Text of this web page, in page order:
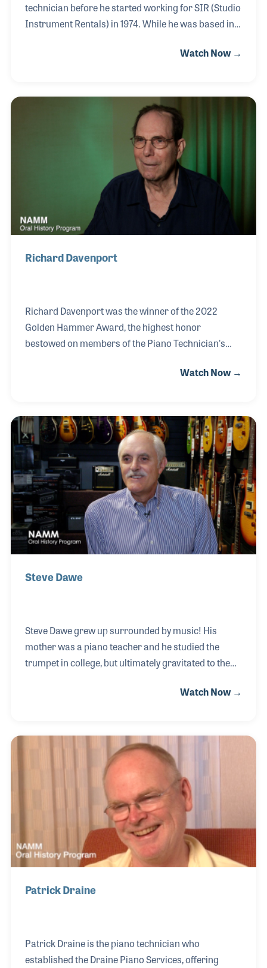
technician before he started working for SIR (Studio
Instrument Rentals) in 1974. While he was based in
Francisco and New York City. The company always
the studios properly tuned and ready for the
session. In many cases, he also tuned the studio or
grand pianos that were supplied to venues by SIR.
After a brief stint with Bill Tsumpes at the Chicago
branch, Kevin returned to L.A.
Watch Now →
Richard Davenport
Richard Davenport was the winner of the 2022
Golden Hammer Award, the highest honor
bestowed on members of the Piano Technician's
career that has included his own amazing career as
Working in the Hollywood movie and recording
studios, Richard gained a reputation for quality
craftsmanship and the willingness to help out even
at the last minute. As a result, he has worked on
several high-profile projects for leading artists suc
Watch Now →
Steve Dawe
Steve Dawe grew up surrounded by music! His
mother was a piano teacher and he studied the
trumpet in college, but ultimately gravitated to the
25-year career in electronics followed, though his
rebuilding class taught by Frank Hansen under the
auspices of New England Conservatory of Music.
Afterwards he was asked to be a piano tech for 11
weeks for the famous Tanglewood music program,
where he honed his skills. The experience cemented
Watch Now →
Patrick Draine
Patrick Draine is the piano technician who
established the Draine Piano Services, offering